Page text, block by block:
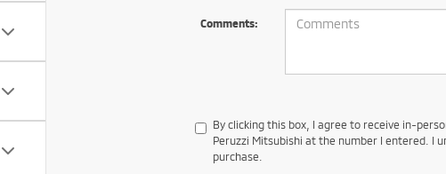
Comments:
By clicking this box, I agree to receive in-
Peruzzi Mitsubishi at the number I entered. I
purchase.